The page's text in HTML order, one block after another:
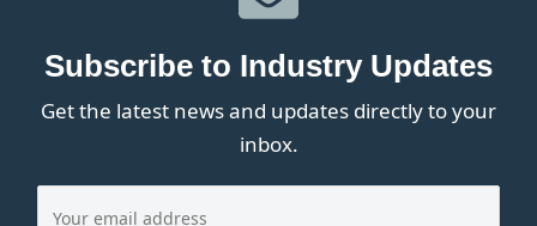
Subscribe to Industry Updates
Get the latest news and updates directly to your
inbox.